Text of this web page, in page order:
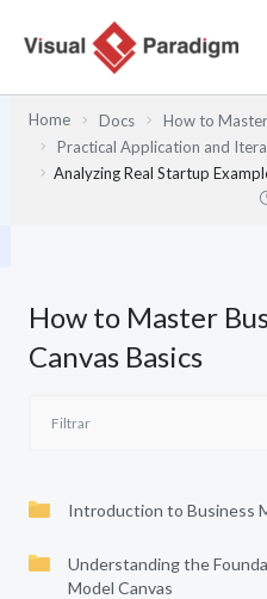
Home Docs
How to
Practical Application and
Analyzing Real Startup
How to Master
Canvas Basics
Introduction to Business
Understanding the
Model Canvas